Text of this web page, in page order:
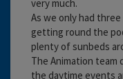
very much.
As we only had
getting round the
plenty of sunbeds
The Animation team
the daytime events